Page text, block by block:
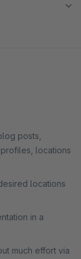
posts,
locations
locations
in a
much effort via